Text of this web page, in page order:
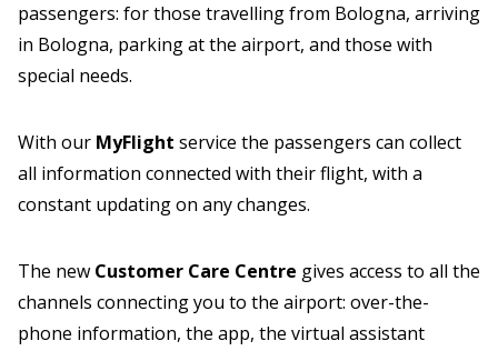
passengers: for those travelling from Bologna, arriving
in Bologna, parking at the airport, and those with
special needs.
With our MyFlight service the passengers can collect
all information connected with their flight, with a
constant updating on any changes.
The new Customer Care Centre gives access to all the
channels connecting you to the airport: over-the-
phone information, the app, the virtual assistant